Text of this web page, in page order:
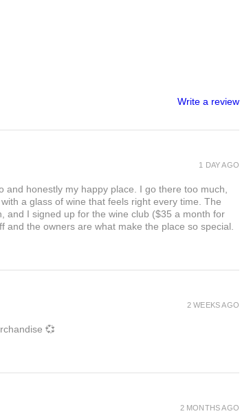
Write a review
honestly my happy place. I go there too much,
a glass of wine that feels right every time. The
and I signed up for the wine club ($35 a month for
and the owners are what make the place so special.
1 DAY AGO
💞
2 WEEKS AGO
2 MONTHS AGO